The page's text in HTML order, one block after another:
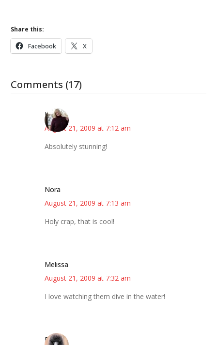
Share this:
Facebook X
Comments (17)
Kim
August 21, 2009 at 7:12 am
Absolutely stunning!
Nora
August 21, 2009 at 7:13 am
Holy crap, that is cool!
Melissa
August 21, 2009 at 7:32 am
I love watching them dive in the water!
Renee